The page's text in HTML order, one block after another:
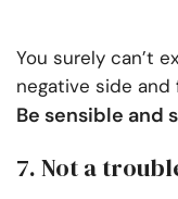
You surely can’t
negative side
Be sensible and
7. Not a